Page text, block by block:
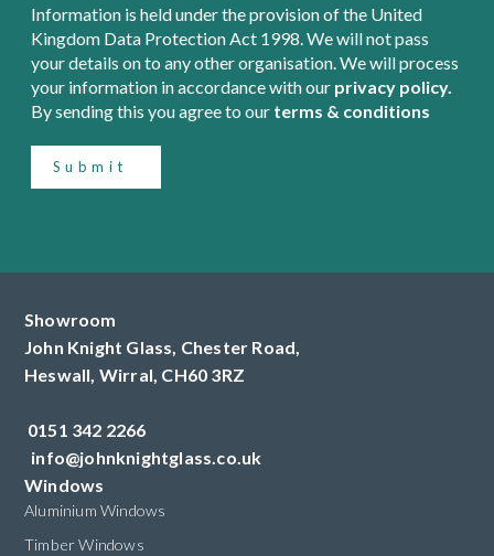
Information is held under the provision of the United
Kingdom Data Protection Act 1998. We will not pass
your details on to any other organisation. We will process
your information in accordance with our privacy policy.
By sending this you agree to our terms & conditions
Submit
Showroom
John Knight Glass, Chester Road,
Heswall, Wirral, CH60 3RZ
0151 342 2266
info@johnknightglass.co.uk
Windows
Aluminium Windows
Timber Windows